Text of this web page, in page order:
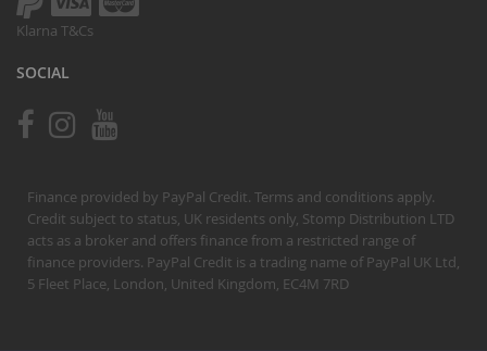
Klarna T&Cs
SOCIAL
Finance provided by PayPal Credit. Terms and conditions apply.
Credit subject to status, UK residents only, Stomp Distribution LTD
acts as a broker and offers finance from a restricted range of
finance providers. PayPal Credit is a trading name of PayPal UK Ltd,
5 Fleet Place, London, United Kingdom, EC4M 7RD